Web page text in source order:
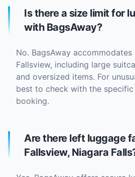
Is there a size limit for
with BagsAway?
No. BagsAway
Fallsview, including large
and oversized items. For
best to check with the
booking.
Are there left luggage
Fallsview, Niagara